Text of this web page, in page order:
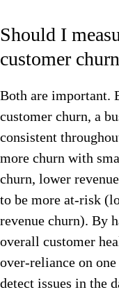
Should I
customer
Both are important.
customer churn, a
consistent
more churn with
churn, lower
to be more at-risk
revenue churn). By
overall customer
over-reliance on
detect issues in the